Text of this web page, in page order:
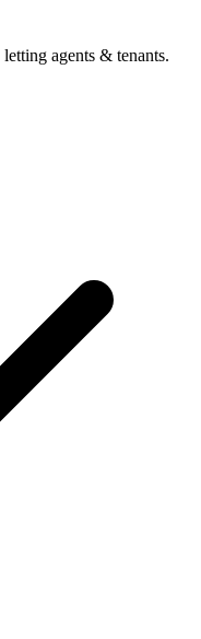
agents & tenants.